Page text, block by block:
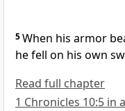
5When his armor
he fell on his own
Read full chapter
1 Chronicles 10:5 in